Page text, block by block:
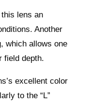
lens an
Another
which allows one
field depth.
excellent color
to the “L”